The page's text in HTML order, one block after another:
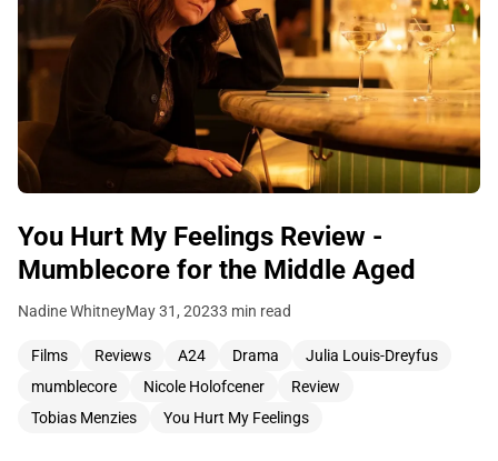
You Hurt My Feelings Review -
Mumblecore for the Middle Aged
Nadine WhitneyMay 31, 20233 min read
Films Reviews A24 Drama
Julia Louis-Dreyfus
mumblecore
Nicole Holofcener
Review
Tobias Menzies
You Hurt My Feelings